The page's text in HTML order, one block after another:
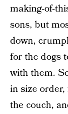
making-of-
sons, but
down,
for the dogs
with them.
in size
the couch,